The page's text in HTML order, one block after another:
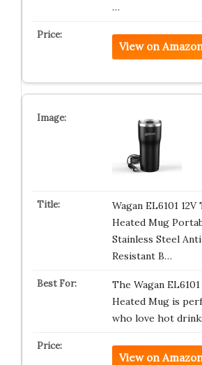
…
View on
Wagan EL6101
Heated Mug
Stainless Steel
Resistant B…
The Wagan
Heated Mug is
who love hot
View on